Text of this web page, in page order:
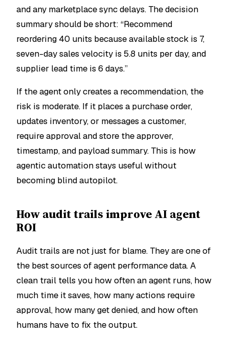
and any marketplace sync delays. The decision
summary should be short: “Recommend
reordering 40 units because available stock is 7,
seven-day sales velocity is 5.8 units per day, and
supplier lead time is 6 days.”
If the agent only creates a recommendation, the
risk is moderate. If it places a purchase order,
updates inventory, or messages a customer,
require approval and store the approver,
timestamp, and payload summary. This is how
agentic automation stays useful without
becoming blind autopilot.
How audit trails improve AI agent
ROI
Audit trails are not just for blame. They are one of
the best sources of agent performance data. A
clean trail tells you how often an agent runs, how
much time it saves, how many actions require
approval, how many get denied, and how often
humans have to fix the output.